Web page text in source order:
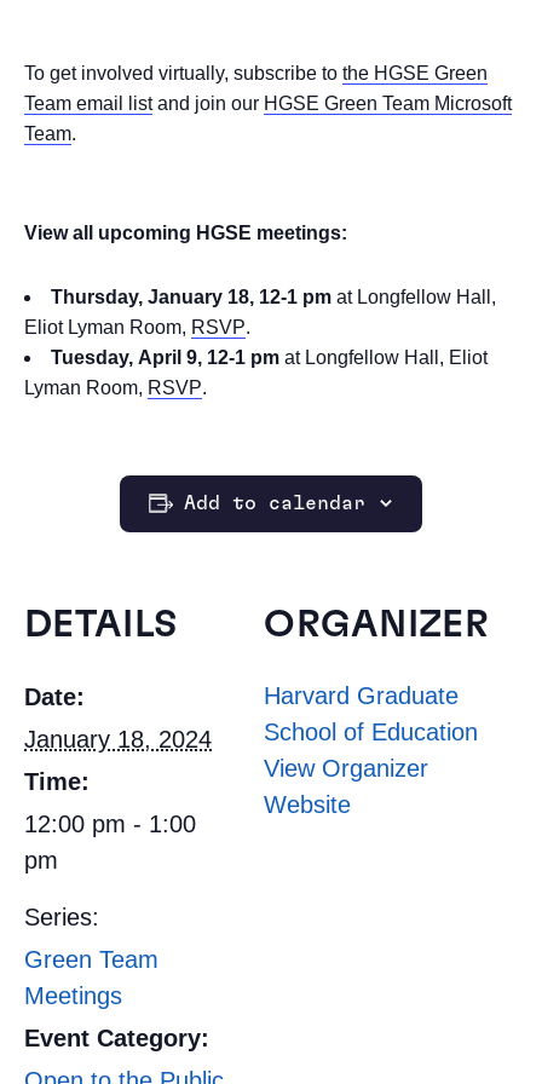
To get involved virtually, subscribe to the HGSE Green
Team email listand join our HGSE Green Team Microsoft
Team.
View all upcoming HGSE meetings:
Thursday, January 18, 12-1 pm at Longfellow Hall,
Eliot Lyman Room, RSVP.
Tuesday, April 9, 12-1 pm at Longfellow Hall, Eliot
Lyman Room, RSVP.
Add to calendar
DETAILS
Date:
January 18, 2024
Time:
12:00 pm - 1:00
pm
Series:
Green Team
Meetings
Event Category:
ORGANIZER
Harvard Graduate
School of Education
View Organizer
Website